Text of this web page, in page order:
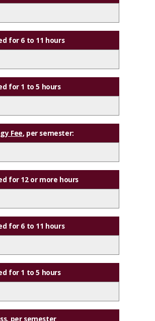
for 6 to 11 hours
for 1 to 5 hours
Fee, per semester:
for 12 or more hours
for 6 to 11 hours
for 1 to 5 hours
, per semester